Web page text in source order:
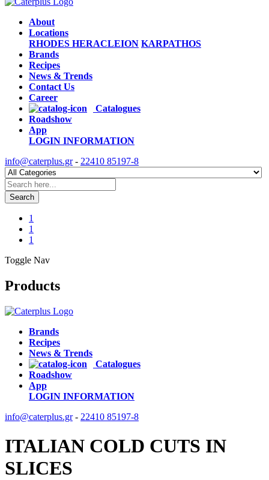
About
Locations
RHODES HERACLEION KARPATHOS
Brands
Recipes
News & Trends
Contact Us
Career
Catalogues
Roadshow
App
LOGIN INFORMATION
info@caterplus.gr- 22410 85197-8
Search
1
1
1
Toggle Nav
Products
Brands
Recipes
News & Trends
Catalogues
Roadshow
App
LOGIN INFORMATION
info@caterplus.gr- 22410 85197-8
ITALIAN COLD CUTS IN
SLICES